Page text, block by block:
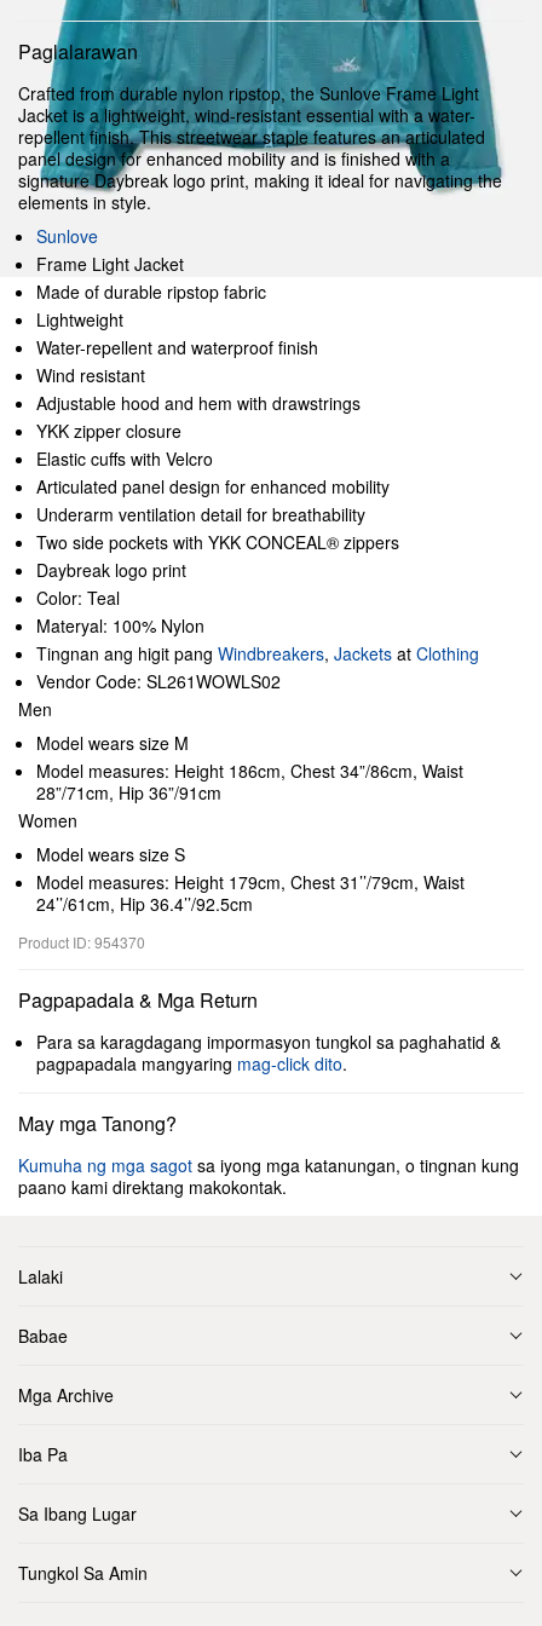
Paglalarawan
Crafted from durable nylon ripstop, the Sunlove Frame Light
Jacket is a lightweight, wind-resistant essential with a water-
repellent finish. This streetwear staple features an articulated
panel design for enhanced mobility and is finished with a
signature Daybreak logo print, making it ideal for navigating the
elements in style.
Sunlove
Frame Light Jacket
Made of durable ripstop fabric
Lightweight
Water-repellent and waterproof finish
Wind resistant
Adjustable hood and hem with drawstrings
YKK zipper closure
Elastic cuffs with Velcro
Articulated panel design for enhanced mobility
Underarm ventilation detail for breathability
Two side pockets with YKK CONCEAL® zippers
Daybreak logo print
Color: Teal
Materyal: 100% Nylon
Tingnan ang higit pang Windbreakers, Jackets at Clothing
Vendor Code: SL261WOWLS02
Men
Model wears size M
Model measures: Height 186cm, Chest 34”/86cm, Waist
28”/71cm, Hip 36”/91cm
Women
Model wears size S
Model measures: Height 179cm, Chest 31’’/79cm, Waist
24’’/61cm, Hip 36.4’’/92.5cm
Product ID: 954370
Pagpapadala & Mga Return
Para sa karagdagang impormasyon tungkol sa paghahatid &
pagpapadala mangyaring mag-click dito.
May mga Tanong?
Kumuha ng mga sagot sa iyong mga katanungan, o tingnan kung
paano kami direktang makokontak.
Lalaki
Babae
Mga Archive
Iba Pa
Sa Ibang Lugar
Tungkol Sa Amin